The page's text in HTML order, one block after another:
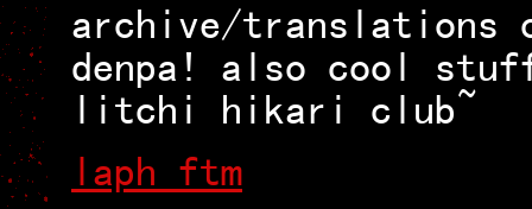
archive/
denpa! also cool
litchi hikari club~
laph ftm